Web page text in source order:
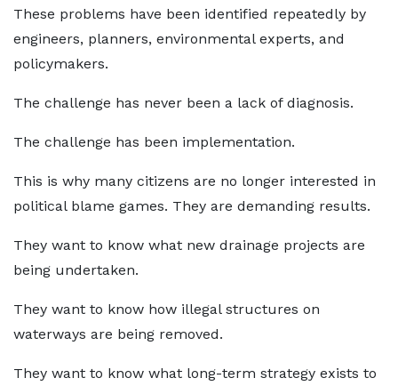
These problems have been identified repeatedly by
engineers, planners, environmental experts, and
policymakers.
The challenge has never been a lack of diagnosis.
The challenge has been implementation.
This is why many citizens are no longer interested in
political blame games. They are demanding results.
They want to know what new drainage projects are
being undertaken.
They want to know how illegal structures on
waterways are being removed.
They want to know what long-term strategy exists to